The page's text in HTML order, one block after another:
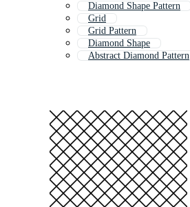
Diamond Shape Pattern
Grid
Grid Pattern
Diamond Shape
Abstract Diamond Pattern